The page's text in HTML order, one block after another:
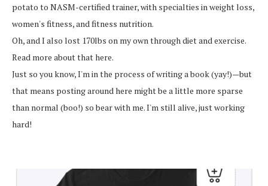
potato to NASM-certified trainer, with specialties in weight loss,
women's fitness, and fitness nutrition.
Oh, and I also lost 170lbs on my own through diet and exercise.
Read more about that here.
Just so you know, I'm in the process of writing a book (yay!)—but
that means posting around here might be a little more sparse
than normal (boo!) so bear with me. I'm still alive, just working
hard!